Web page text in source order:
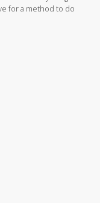
for a method to do